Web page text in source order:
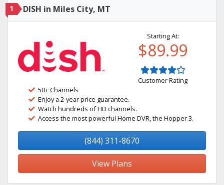
1 DISH in Miles City, MT
Starting At:
$89.99
Customer Rating
50+ Channels
Enjoy a 2-year price guarantee.
Watch hundreds of HD channels.
Access the most powerful Home DVR, the Hopper 3.
(844) 311-8670
View Plans